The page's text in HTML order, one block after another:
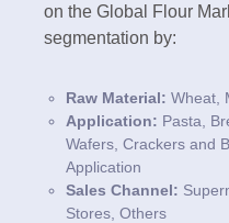
on the Global Flour
segmentation by:
Raw Material: Wheat,
Application: Pasta,
Wafers, Crackers and
Application
Sales Channel:
Stores, Others